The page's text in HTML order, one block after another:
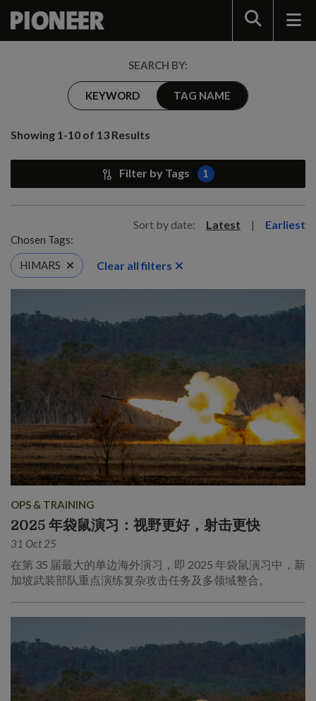
Search
SEARCH BY:
KEYWORD TAG NAME
Showing 1-10 of 13 Results
Filter by Tags 1
Sort by date: Latest | Earliest
Chosen Tags:
HIMARS
Clear all filters
OPS & TRAINING
2025 年袋鼠演习：视野更好，射击更快
31 Oct 25
在第 35 届最大的单边海外演习，即 2025 年袋鼠演习中，新
加坡武装部队重点演练复杂攻击任务及多领域整合。